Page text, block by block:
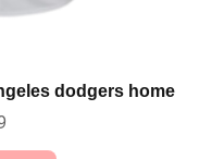
dodgers home